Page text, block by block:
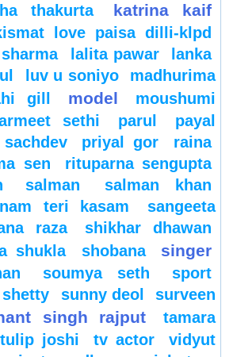
thakurta
katrina kaif
love paisa dilli-klpd
lalita pawar
lanka
luv u soniyo
madhurima
gill model
moushumi
sethi parul
payal
priyal gor
raina
sen
rituparna sengupta
salman
salman khan
teri kasam
sangeeta
raza
shikhar dhawan
shukla shobana singer
soumya seth
sport
sunny deol
surveen
singh rajput
tamara
tulip joshi tv actor
vidyut